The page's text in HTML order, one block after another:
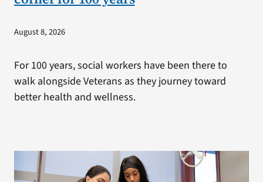
August 8, 2026
For 100 years, social workers have been there to
walk alongside Veterans as they journey toward
better health and wellness.